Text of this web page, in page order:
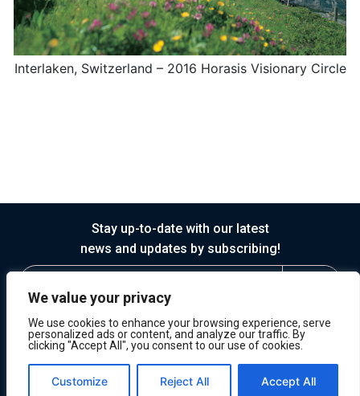
We value your privacy
We use cookies to enhance your browsing experience, serve
personalized ads or content, and analyze our traffic. By
clicking "Accept All", you consent to our use of cookies.
Customize Reject All Accept All
Interlaken, Switzerland – 2016 Horasis Visionary Circle
Stay up-to-date with our latest
news and updates by subscribing!
© 2026 Horasis